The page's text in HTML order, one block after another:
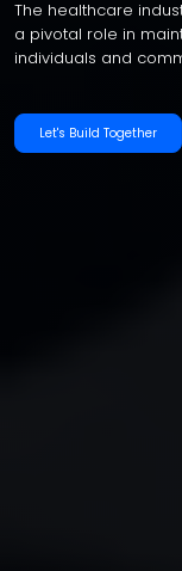
The healthcare
a pivotal role in
individuals and
Let's Build Together